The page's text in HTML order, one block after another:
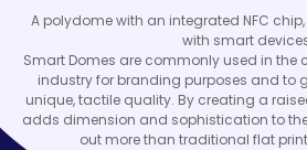
A polydome with an integrated NFC
with smart
Smart Domes are commonly used in
industry for branding purposes and to
unique, tactile quality. By creating a
adds dimension and sophistication to
out more than traditional flat